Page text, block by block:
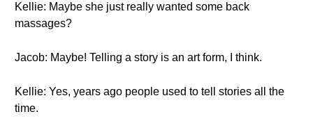
Kellie: Maybe she just really wanted some back
massages?
Jacob: Maybe! Telling a story is an art form, I think.
Kellie: Yes, years ago people used to tell stories all the
time.